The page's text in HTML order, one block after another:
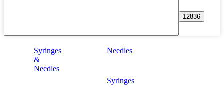
Syringes
&
Needles
Needles
Syringes